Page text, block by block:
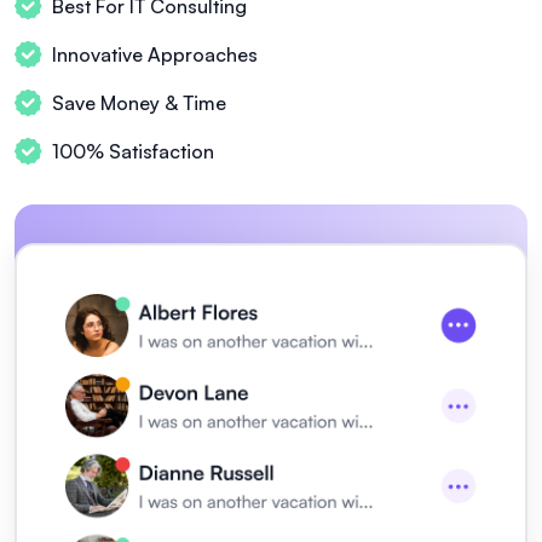
Best For IT Consulting
Innovative Approaches
Save Money & Time
100% Satisfaction